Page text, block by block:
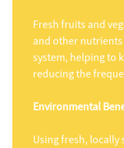
Fresh fruits and
and other
system, helping to
reducing the
Environmental
Using fresh,